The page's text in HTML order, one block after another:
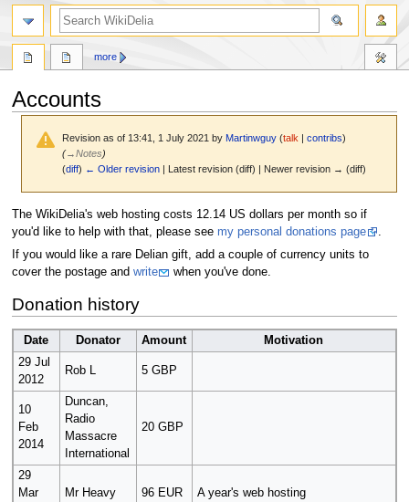
Accounts
Revision as of 13:41, 1 July 2021 byMartinwguy (talk |contribs)
(→Notes)
(diff) ← Older revision | Latest revision (diff) | Newer revision → (diff)
Jump
to
navigation
Jump
to
search
The WikiDelia's web hosting costs 12.14 US dollars per month so if
you'd like to help with that, please see my personal donations page
If you would like a rare Delian gift, add a couple of currency units to
cover the postage and write when you've done.
Donation history
Date Donator Amount
Motivation
29 Jul
2012
Rob L 5 GBP
10
Feb
2014
Duncan,
Radio
Massacre
International
20 GBP
29
Mar
Mr Heavy 96 EUR A year's web hosting
more
search